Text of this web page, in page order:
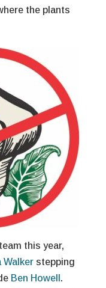
the plants
this year,
stepping
Ben Howell .